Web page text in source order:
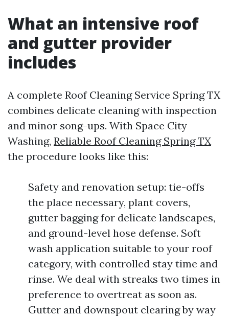
What an intensive roof
and gutter provider
includes
A complete Roof Cleaning Service Spring TX
combines delicate cleaning with inspection
and minor song-ups. With Space City
Washing, Reliable Roof Cleaning Spring TX
the procedure looks like this:
Safety and renovation setup: tie-offs
the place necessary, plant covers,
gutter bagging for delicate landscapes,
and ground-level hose defense. Soft
wash application suitable to your roof
category, with controlled stay time and
rinse. We deal with streaks two times in
preference to overtreat as soon as.
Gutter and downspout clearing by way